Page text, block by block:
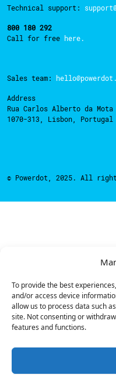
To provide the best
and/or access device
allow us to process data such
site. Not consenting or
features and functions.
Technical support:
800 180 292
Call for free here.
Sales team:
Address
Rua Carlos Alberto da
1070-313, Lisbon, Portugal
© Powerdot, 2025. All